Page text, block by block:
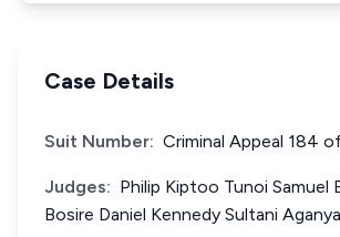
Case Details
Suit Number: Criminal Appeal 184
Judges: Philip Kiptoo Tunoi Samuel
Bosire Daniel Kennedy Sultani